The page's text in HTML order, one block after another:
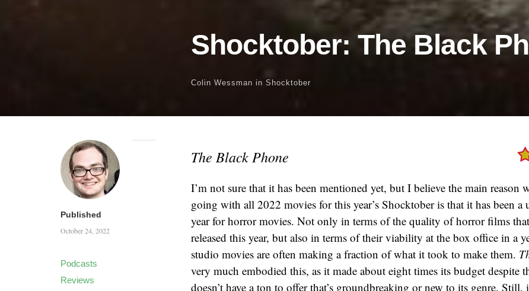
Shocktober: The Black
Colin Wessman in Shocktober
Published
October 24, 2022
The Black Phone
I’m not sure that it has been mentioned yet, but I believe the main reason
going with all 2022 movies for this year’s Shocktober is that it has been
year for horror movies. Not only in terms of the quality of horror films that
released this year, but also in terms of their viability at the box office in a
studio movies are often making a fraction of what it took to make them.
very much embodied this, as it made about eight times its budget despite
doesn’t have a ton to offer that’s groundbreaking or new to its genre. Still,
Podcasts
Reviews